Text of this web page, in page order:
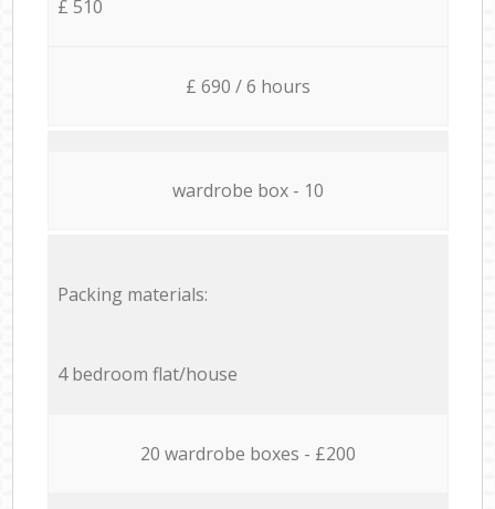
£ 510
£ 690 / 6 hours
wardrobe box - 10
Packing materials:
4 bedroom flat/house
20 wardrobe boxes - £200